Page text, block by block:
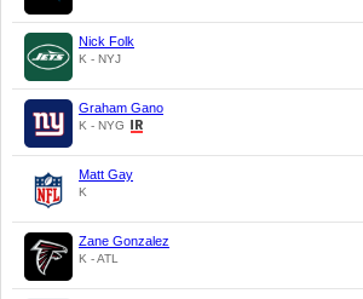
Nick Folk
K - NYJ
Graham Gano
K - NYG
Matt Gay
K
Zane Gonzalez
K - ATL